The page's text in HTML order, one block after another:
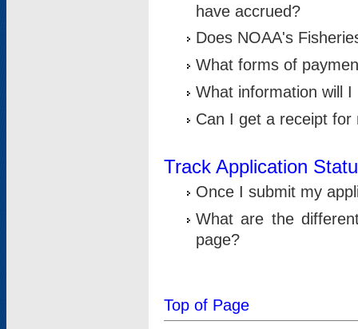
have accrued?
Does NOAA's
What forms of
What information will
Can I get a receipt for
Track Application
Once I submit my
What are the
page?
Top of Page